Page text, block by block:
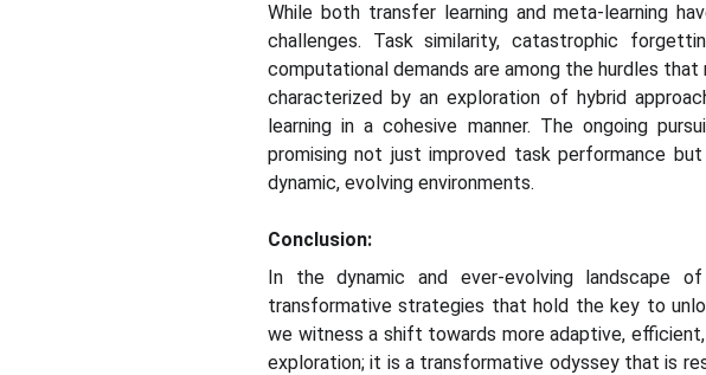
While both transfer learning and meta-learning
challenges. Task similarity, catastrophic
computational demands are among the hurdles
characterized by an exploration of hybrid
learning in a cohesive manner. The ongoing
promising not just improved task performance
dynamic, evolving environments.
Conclusion:
In the dynamic and ever-evolving landscape
transformative strategies that hold the key to
we witness a shift towards more adaptive,
exploration; it is a transformative odyssey that is